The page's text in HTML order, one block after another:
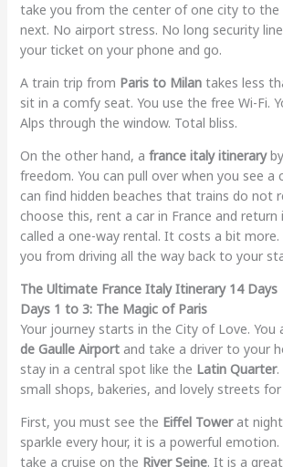
take you from the center of one city to
next. No airport stress. No long security
your ticket on your phone and go.
A train trip from Paris to Milantakes less
sit in a comfy seat. You use the free Wi-Fi.
Alps through the window. Total bliss.
On the other hand, a france italy itinerary
freedom. You can pull over when you see a
can find hidden beaches that trains do not
choose this, rent a car in France and return
called a one-way rental. It costs a bit more.
you from driving all the way back to your
The Ultimate France Italy Itinerary 14 Days
Days 1 to 3: The Magic of Paris
Your journey starts in the City of Love. You
de Gaulle Airportand take a driver to your
stay in a central spot like the Latin Quarter.
small shops, bakeries, and lovely streets for
First, you must see the Eiffel Towerat
sparkle every hour, it is a powerful emotion.
take a cruise on the River Seine. It is a